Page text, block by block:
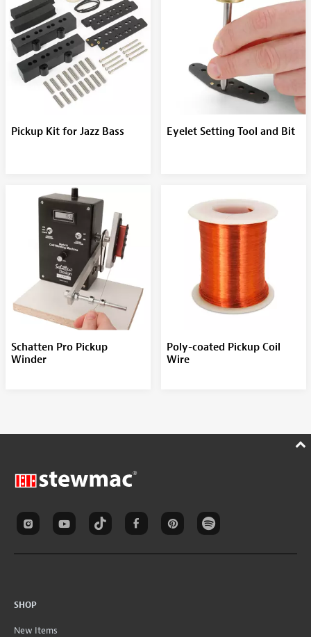
Pickup Kit for Jazz Bass Eyelet Setting Tool and Bit
Schatten Pro Pickup
Winder
Poly-coated Pickup Coil
Wire
SHOP
New Items